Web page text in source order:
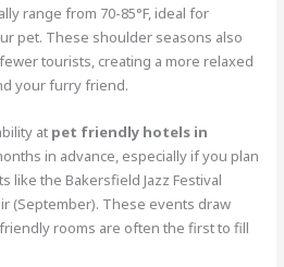
range from 70-85°F, ideal for
pet. These shoulder seasons also
tourists, creating a more relaxed
your furry friend.
at pet friendly hotels in
in advance, especially if you plan
like the Bakersfield Jazz Festival
(September). These events draw
rooms are often the first to fill